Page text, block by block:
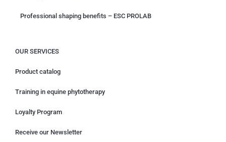
Professional shaping benefits – ESC PROLAB
OUR SERVICES
Product catalog
Training in equine phytotherapy
Loyalty Program
Receive our Newsletter